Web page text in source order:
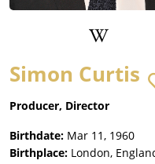
Simon Curtis
Producer, Director
Birthdate: Mar 11, 1960
Birthplace: London,